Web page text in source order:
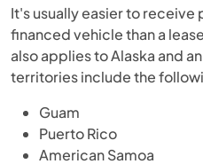
It's usually easier to receive
financed vehicle than a
also applies to Alaska and
territories include the
Guam
Puerto Rico
American Samoa